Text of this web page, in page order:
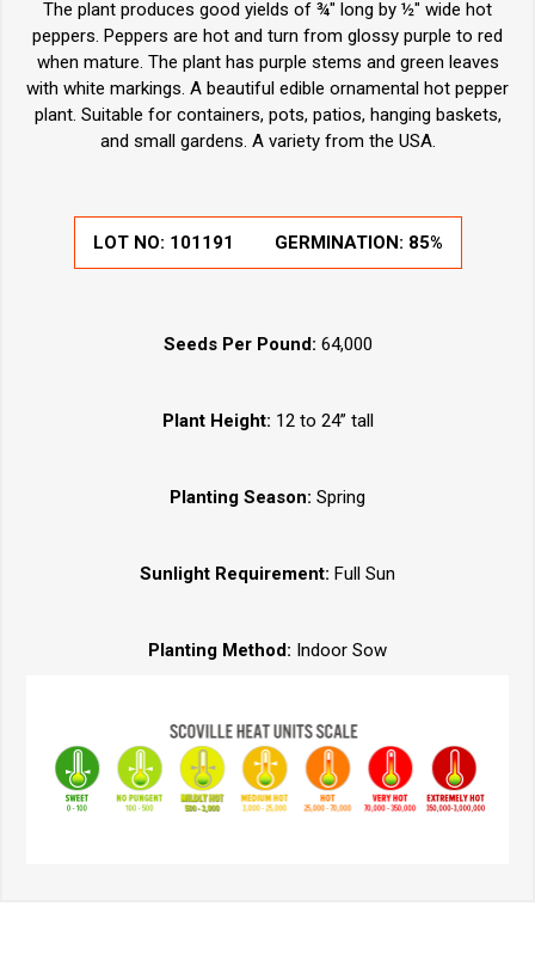
The plant produces good yields of ¾" long by ½" wide hot
peppers. Peppers are hot and turn from glossy purple to red
when mature. The plant has purple stems and green leaves
with white markings. A beautiful edible ornamental hot pepper
plant. Suitable for containers, pots, patios, hanging baskets,
and small gardens. A variety from the USA.
LOT NO: 101191 GERMINATION: 85%
Seeds Per Pound: 64,000
Plant Height: 12 to 24” tall
Planting Season: Spring
Sunlight Requirement: Full Sun
Planting Method: Indoor Sow